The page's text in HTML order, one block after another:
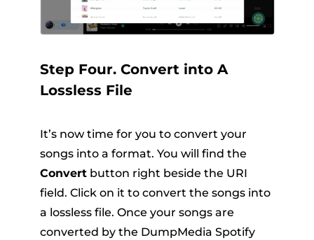
Step Four. Convert into A
Lossless File
It’s now time for you to convert your
songs into a format. You will find the
Convertbutton right beside the URI
field. Click on it to convert the songs into
a lossless file. Once your songs are
converted by the DumpMedia Spotify